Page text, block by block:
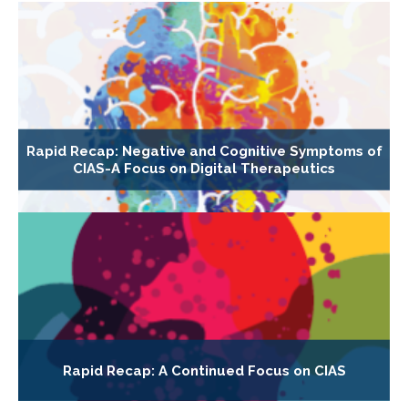
Rapid Recap: Negative and Cognitive Symptoms of
CIAS-A Focus on Digital Therapeutics
Rapid Recap: A Continued Focus on CIAS